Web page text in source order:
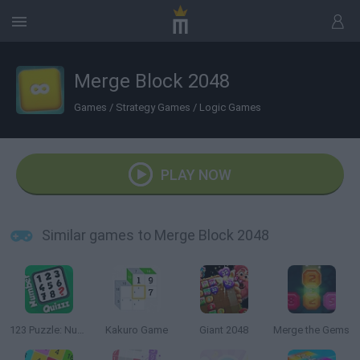
Merge Block 2048
Games / Strategy Games / Logic Games
PLAY NOW
Similar games to Merge Block 2048
123 Puzzle: Number Quizzz Kakuro Game Giant 2048 Merge the Gems